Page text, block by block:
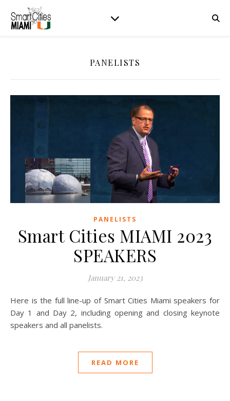
PANELISTS
PANELISTS
Smart Cities MIAMI 2023
SPEAKERS
January 21, 2023
Here is the full line-up of Smart Cities Miami speakers for
Day 1 and Day 2, including opening and closing keynote
speakers and all panelists.
READ MORE